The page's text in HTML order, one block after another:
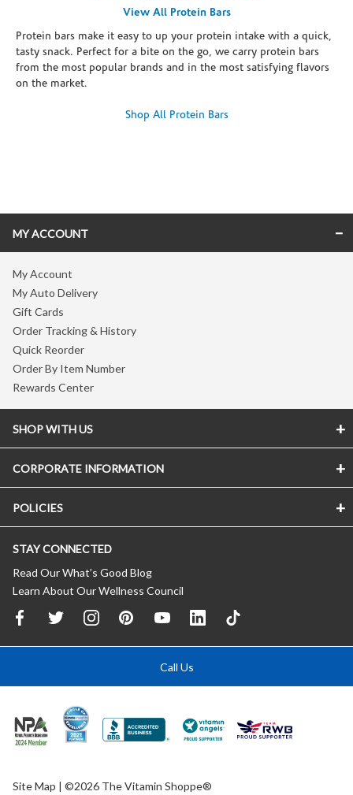
View All Protein Bars
Protein bars make it easy to up your protein intake with a quick,
tasty snack. Perfect for a bite on the go, we carry protein bars
from the most popular brands and in the most satisfying flavors
on the market.
Shop All Protein Bars
MY ACCOUNT
My Account
My Auto Delivery
Gift Cards
Order Tracking & History
Quick Reorder
Order By Item Number
Rewards Center
SHOP WITH US
CORPORATE INFORMATION
POLICIES
STAY CONNECTED
Read Our What’s Good Blog
Learn About Our Wellness Council
Call Us
Site Map | ©2026 The Vitamin Shoppe®